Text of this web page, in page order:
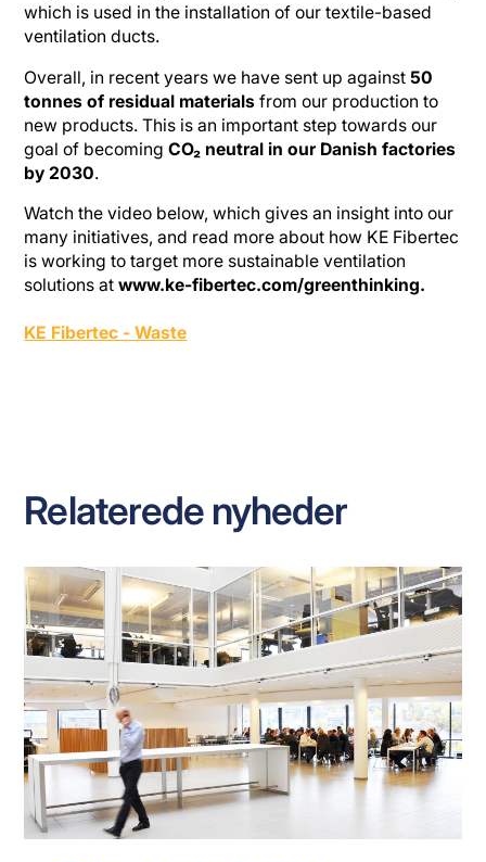
which is used in the installation of our textile-based
ventilation ducts.
Overall, in recent years we have sent up against50
tonnes of residual materials from our production to
new products. This is an important step towards our
goal of becomingCO₂ neutral in our Danish factories
by 2030.
Watch the video below, which gives an insight into our
many initiatives, and read more about how KE Fibertec
is working to target more sustainable ventilation
solutions atwww.ke-fibertec.com/greenthinking.
KE Fibertec - Waste
Relaterede nyheder